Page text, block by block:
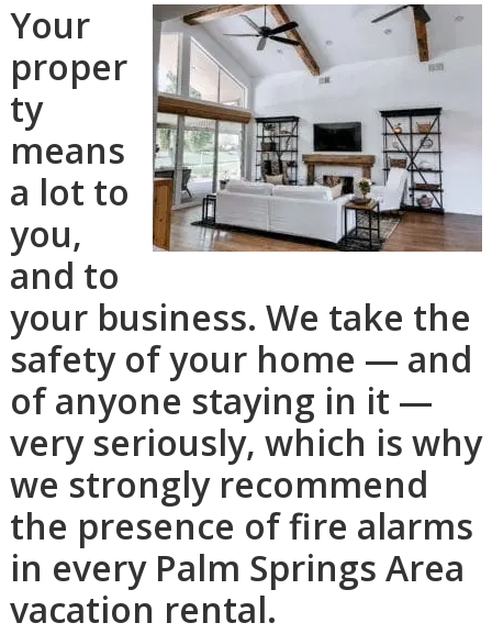
Your
proper
ty
means
a lot to
you,
and to
your business. We take the
safety of your home — and
of anyone staying in it —
very seriously, which is why
we strongly recommend
the presence of fire alarms
in every Palm Springs Area
vacation rental.